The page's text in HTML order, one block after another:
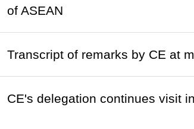
of ASEAN
Transcript of remarks by CE at
CE's delegation continues visit